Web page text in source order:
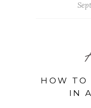
HOW TO
IN